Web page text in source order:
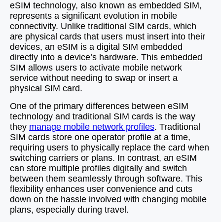
eSIM technology, also known as embedded SIM,
represents a significant evolution in mobile
connectivity. Unlike traditional SIM cards, which
are physical cards that users must insert into their
devices, an eSIM is a digital SIM embedded
directly into a device’s hardware. This embedded
SIM allows users to activate mobile network
service without needing to swap or insert a
physical SIM card.
One of the primary differences between eSIM
technology and traditional SIM cards is the way
they manage mobile network profiles. Traditional
SIM cards store one operator profile at a time,
requiring users to physically replace the card when
switching carriers or plans. In contrast, an eSIM
can store multiple profiles digitally and switch
between them seamlessly through software. This
flexibility enhances user convenience and cuts
down on the hassle involved with changing mobile
plans, especially during travel.